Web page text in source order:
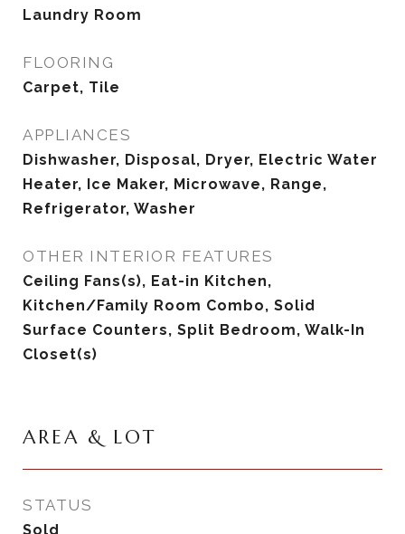
Laundry Room
FLOORING
Carpet, Tile
APPLIANCES
Dishwasher, Disposal, Dryer, Electric Water
Heater, Ice Maker, Microwave, Range,
Refrigerator, Washer
OTHER INTERIOR FEATURES
Ceiling Fans(s), Eat-in Kitchen,
Kitchen/Family Room Combo, Solid
Surface Counters, Split Bedroom, Walk-In
Closet(s)
AREA & LOT
STATUS
Sold